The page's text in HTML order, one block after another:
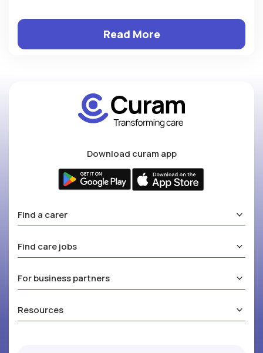
Read More
Download curam app
Find a carer
Find care jobs
For business partners
Resources